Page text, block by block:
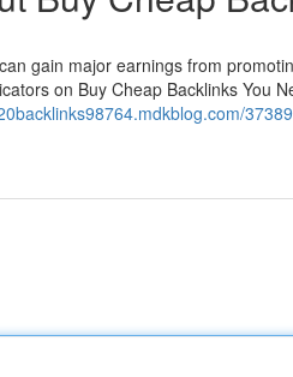
gain major earnings from
on Buy Cheap Backlinks You